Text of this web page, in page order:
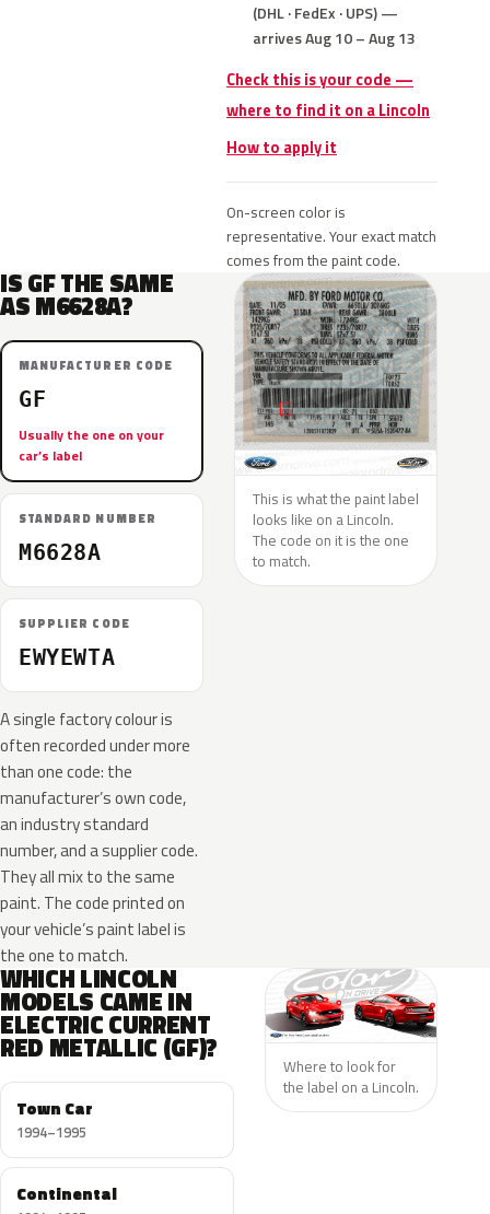
(DHL · FedEx · UPS) —
arrives Aug 10 – Aug 13
Check this is your code —
where to find it on a Lincoln
How to apply it
On-screen color is
representative. Your exact match
comes from the paint code.
IS GF THE SAME
AS M6628A?
MANUFACTURER CODE
GF
Usually the one on your
car’s label
STANDARD NUMBER
M6628A
SUPPLIER CODE
EWYEWTA
A single factory colour is
often recorded under more
than one code: the
manufacturer’s own code,
an industry standard
number, and a supplier code.
They all mix to the same
paint. The code printed on
your vehicle’s paint label is
the one to match.
This is what the paint label
looks like on a Lincoln.
The code on it is the one
to match.
WHICH LINCOLN
MODELS CAME IN
ELECTRIC CURRENT
RED METALLIC (GF)?
Town Car
1994–1995
Continental
Where to look for
the label on a Lincoln.